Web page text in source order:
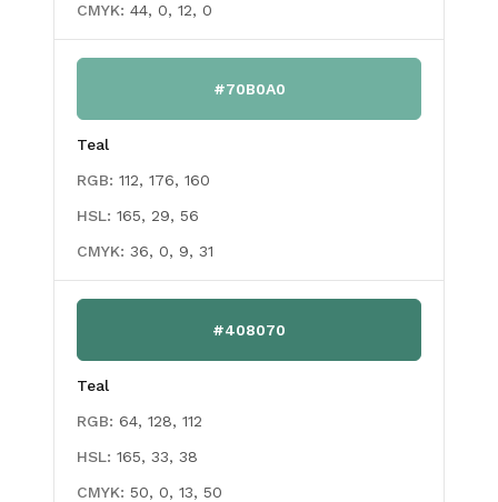
CMYK: 44, 0, 12, 0
#70B0A0
Teal
RGB: 112, 176, 160
HSL: 165, 29, 56
CMYK: 36, 0, 9, 31
#408070
Teal
RGB: 64, 128, 112
HSL: 165, 33, 38
CMYK: 50, 0, 13, 50